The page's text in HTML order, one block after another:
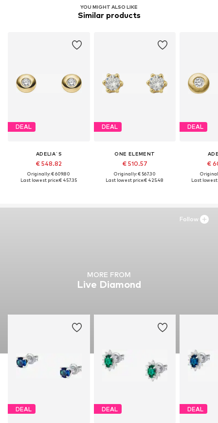
YOU MIGHT ALSO LIKE
Similar products
DEAL
ADELIA´S
€ 548.82
Originally: € 609.80
Last lowest price:€ 457.35
DEAL
ONE ELEMENT
€ 510.57
Originally: € 567.30
Last lowest price:€ 425.48
DEAL
€
Last lowest
MORE FROM
Live Diamond
DEAL DEAL DEAL
Follow